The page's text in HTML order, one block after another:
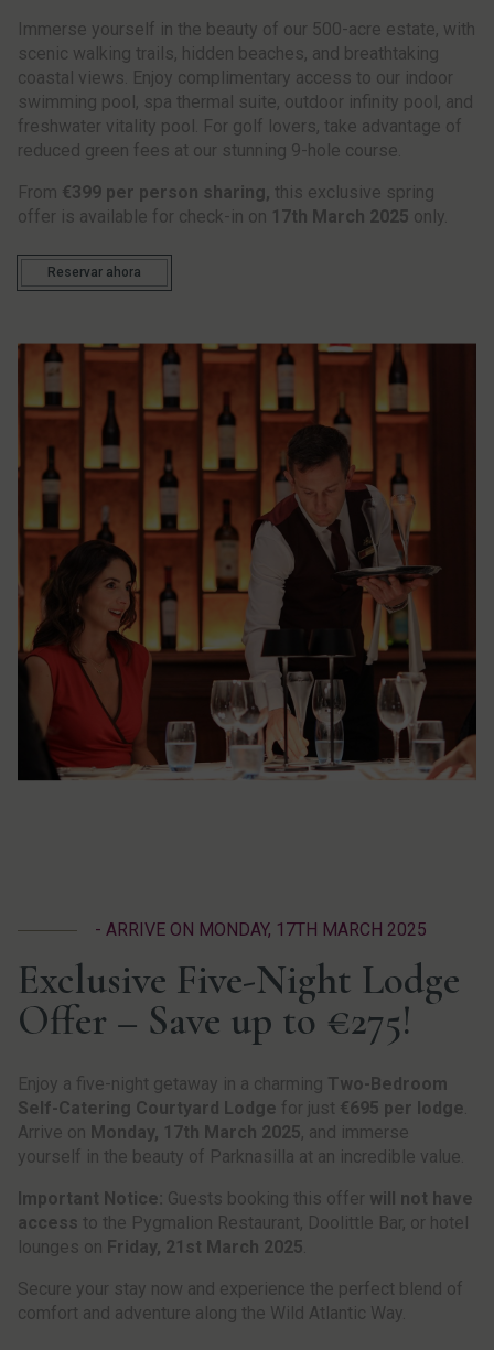
Immerse yourself in the beauty of our 500-acre estate, with
scenic walking trails, hidden beaches, and breathtaking
coastal views. Enjoy complimentary access to our indoor
swimming pool, spa thermal suite, outdoor infinity pool, and
freshwater vitality pool. For golf lovers, take advantage of
reduced green fees at our stunning 9-hole course.
From €399 per person sharing, this exclusive spring
offer is available for check-in on 17th March 2025 only.
Reservar ahora
- ARRIVE ON MONDAY, 17TH MARCH 2025
Exclusive Five-Night Lodge
Offer – Save up to €275!
Enjoy a five-night getaway in a charming Two-Bedroom
Self-Catering Courtyard Lodge for just €695 per lodge.
Arrive on Monday, 17th March 2025, and immerse
yourself in the beauty of Parknasilla at an incredible value.
Important Notice: Guests booking this offer will not have
access to the Pygmalion Restaurant, Doolittle Bar, or hotel
lounges on Friday, 21st March 2025.
Secure your stay now and experience the perfect blend of
comfort and adventure along the Wild Atlantic Way.